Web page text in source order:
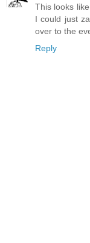
This looks
I could just
over to the
Reply